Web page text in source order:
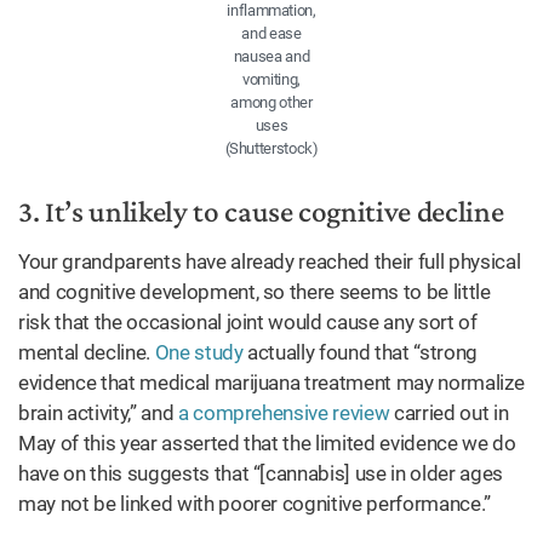
inflammation,
and ease
nausea and
vomiting,
among other
uses
(Shutterstock)
3. It’s unlikely to cause cognitive decline
Your grandparents have already reached their full physical
and cognitive development, so there seems to be little
risk that the occasional joint would cause any sort of
mental decline. One studyactually found that “strong
evidence that medical marijuana treatment may normalize
brain activity,” and a comprehensive reviewcarried out in
May of this year asserted that the limited evidence we do
have on this suggests that “[cannabis] use in older ages
may not be linked with poorer cognitive performance.”